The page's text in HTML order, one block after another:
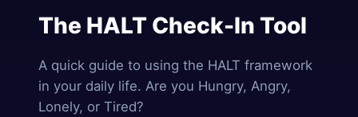
The HALT Check-In Tool
A quick guide to using the HALT framework
in your daily life. Are you Hungry, Angry,
Lonely, or Tired?